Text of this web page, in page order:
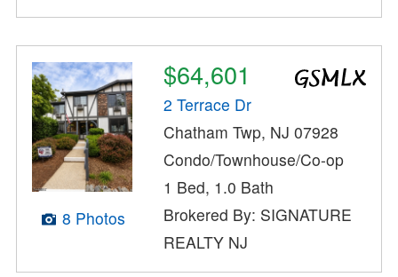
8 Photos
$64,601
2 Terrace Dr
Chatham Twp, NJ 07928
Condo/Townhouse/Co-op
1 Bed, 1.0 Bath
Brokered By: SIGNATURE
REALTY NJ